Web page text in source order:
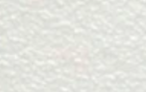
(1942) was a landmark decision of
that established the “fighting words